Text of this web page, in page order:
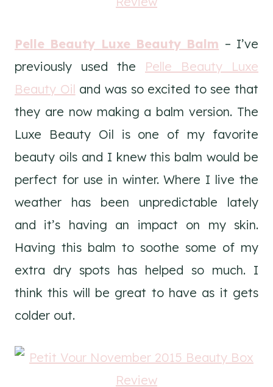
Pelle Beauty Luxe Beauty Balm – I’ve
previously used the Pelle Beauty Luxe
Beauty Oil and was so excited to see that
they are now making a balm version. The
Luxe Beauty Oil is one of my favorite
beauty oils and I knew this balm would be
perfect for use in winter. Where I live the
weather has been unpredictable lately
and it’s having an impact on my skin.
Having this balm to soothe some of my
extra dry spots has helped so much. I
think this will be great to have as it gets
colder out.